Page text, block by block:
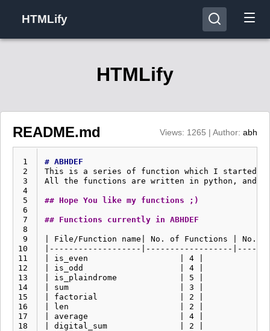
HTMLify
HTMLify
README.md Views: 1265 | Author: abh
1
2
3
4
5
6
7
8
9
10
11
12
13
14
15
16
17
18
# ABHDEF
This is a series of function which I started
All the functions are written in python, and
## Hope You like my functions ;)
## Functions currently in ABHDEF
| File/Function name| No. of Functions | No.
|-------------------|------------------
| is_even                   | 4 |
| is_odd                    | 4 |
| is_plaindrome             | 5 |
| sum                       | 3 |
| factorial                 | 2 |
| len                       | 2 |
| average                   | 4 |
| digital_sum               | 2 |